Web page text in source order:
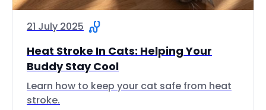
21 July 2025
Heat Stroke In Cats: Helping Your
Buddy Stay Cool
Learn how to keep your cat safe from heat
stroke.